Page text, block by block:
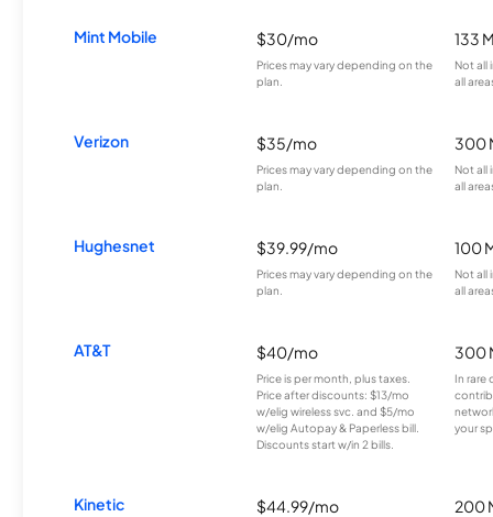
Mint Mobile $30/mo
Prices may vary depending on the
plan.
133
Not all
all
Verizon $35/mo
Prices may vary depending on the
plan.
300
Not all
all
Hughesnet $39.99/mo
Prices may vary depending on the
plan.
100
Not all
all
AT&T $40/mo
Price is per month, plus taxes.
Price after discounts: $13/mo
w/elig wireless svc. and $5/mo
w/elig Autopay & Paperless bill.
Discounts start w/in 2 bills.
300
In rare
your
Kinetic $44.99/mo 200